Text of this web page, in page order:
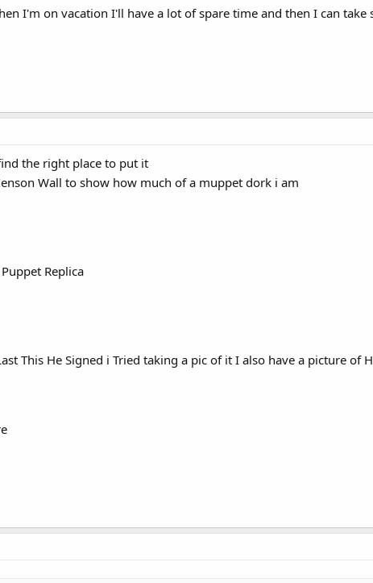
I'm on vacation I'll have a lot of spare time and then I can
the right place to put it
Wall to show how much of a muppet dork i am
Replica
This He Signed i Tried taking a pic of it I also have a picture of